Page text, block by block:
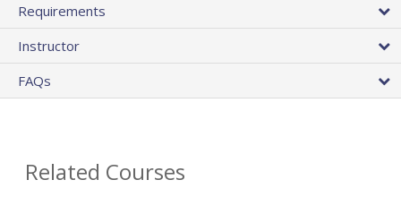
Requirements
Instructor
FAQs
Related Courses